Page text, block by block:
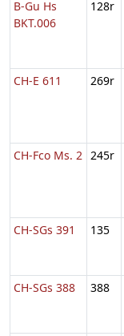
B-Gu Hs
BKT.006
128r
CH-E 611 269r
CH-Fco Ms. 2 245r
CH-SGs 391 135
CH-SGs 388
388